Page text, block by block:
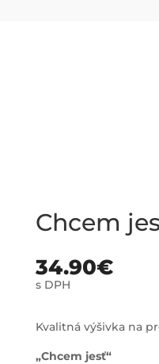
Chcem
34.90€
s DPH
Kvalitná výšivka na
„Chcem jesť“